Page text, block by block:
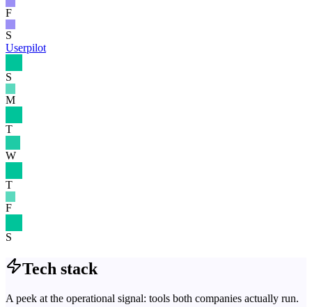
F
S
Userpilot
S
M
T
W
T
F
S
Tech stack
A peek at the operational signal: tools both companies actually run.